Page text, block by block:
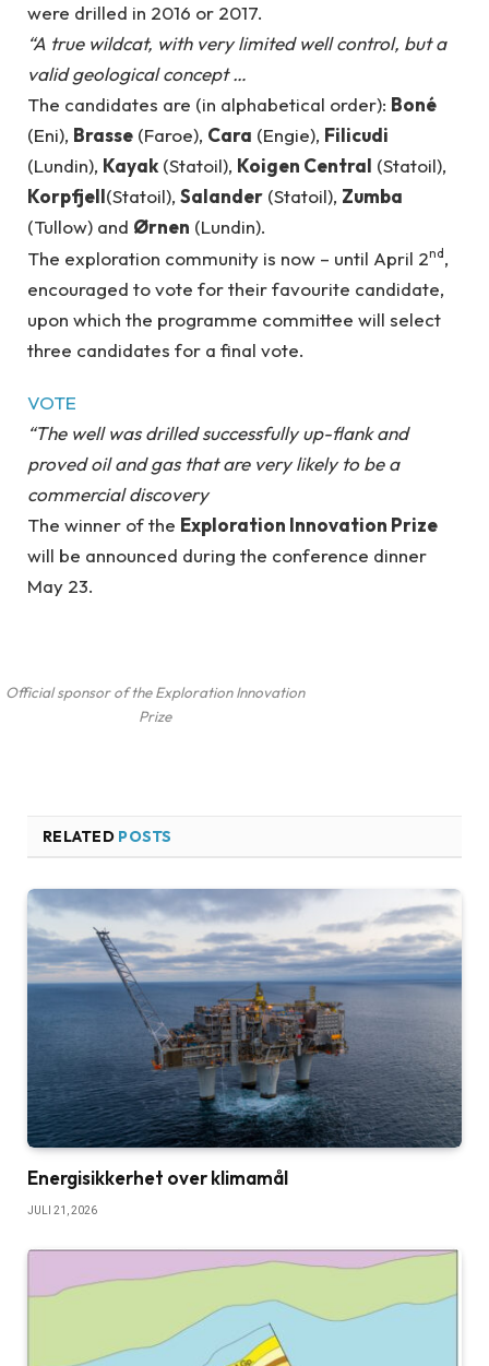
were drilled in 2016 or 2017.
“A true wildcat, with very limited well control, but a
valid geological concept …
The candidates are (in alphabetical order): Boné
(Eni), Brasse (Faroe), Cara (Engie), Filicudi
(Lundin), Kayak(Statoil), Koigen Central (Statoil),
Korpfjell(Statoil), Salander (Statoil), Zumba
(Tullow) and Ørnen (Lundin).
The exploration community is now – until April 2nd,
encouraged to vote for their favourite candidate,
upon which the programme committee will select
three candidates for a final vote.
VOTE
“The well was drilled successfully up-flank and
proved oil and gas that are very likely to be a
commercial discovery
The winner of the Exploration Innovation Prize
will be announced during the conference dinner
May 23.
Official sponsor of the Exploration Innovation
Prize
RELATED POSTS
Energisikkerhet over klimamål
JULI 21, 2026